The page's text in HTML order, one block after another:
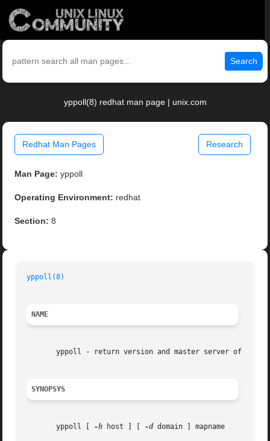
Search
yppoll(8) redhat man page | unix.com
Redhat Man Pages Research
Man Page: yppoll
Operating Environment: redhat
Section: 8
yppoll(8)
NAME
yppoll - return version and master server of a NIS
SYNOPSYS
       yppoll [
-h host ] [ -d domain ] mapname